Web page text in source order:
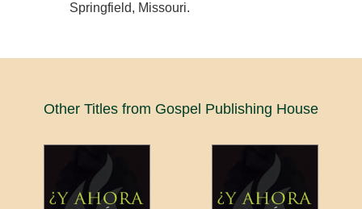
Springfield, Missouri.
Other Titles from Gospel Publishing House